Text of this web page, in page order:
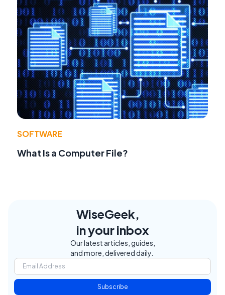
SOFTWARE
What Is a Computer File?
WiseGeek,
in your inbox
Our latest articles, guides,
and more, delivered daily.
Subscribe